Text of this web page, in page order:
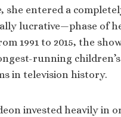
, she entered a
lucrative—phase of
1991 to 2015, the
running
in television history.
invested heavily in